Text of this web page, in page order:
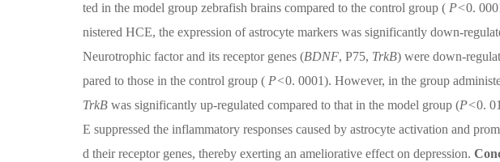
ted in the model group zebrafish brains compared to the control group ( P<0.
nistered HCE, the expression of astrocyte markers was significantly down-
Neurotrophic factor and its receptor genes (BDNF, P75, TrkB) were down-
pared to those in the control group ( P<0. 0001). However, in the group
TrkB was significantly up-regulated compared to that in the model group (P<0.
E suppressed the inflammatory responses caused by astrocyte activation and
d their receptor genes, thereby exerting an ameliorative effect on depression.